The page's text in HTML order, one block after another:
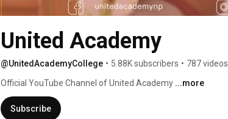
United Academy
@UnitedAcademyCollege • 5.88K subscribers • 787 videos
Official YouTube Channel of United Academy ...more
Subscribe